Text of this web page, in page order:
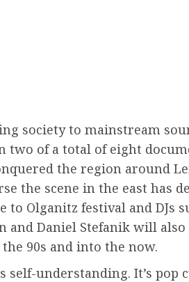
society to mainstream
two of a total of eight
the region around
the scene in the east has
to Olganitz festival and DJs
and Daniel Stefanik will
90s and into the now.
self-understanding. It’s